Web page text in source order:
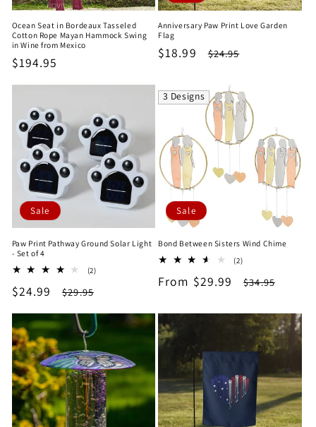
Ocean Seat in Bordeaux Tasseled
Cotton Rope Mayan Hammock Swing
in Wine from Mexico
Regular
$194.95
Anniversary Paw Print Love Garden
Flag
Sale
$18.99
Regular
$24.95
Sale
Paw Print Pathway Ground Solar Light
- Set of 4
(2)2
Sale
$24.99
Regular
$29.95
3 Designs
Sale
Bond Between Sisters Wind Chime
(2)2
reviews
Sale
From $29.99
Regular
$34.95